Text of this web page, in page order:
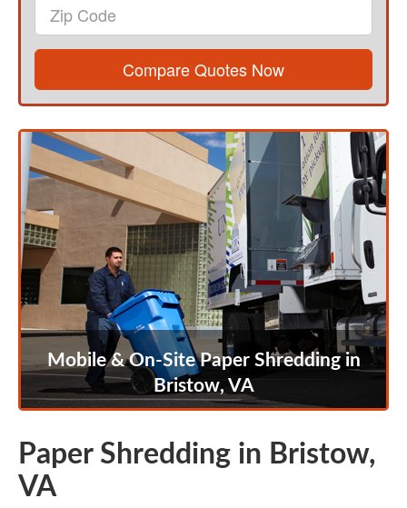
Compare Quotes Now
Mobile & On-Site Paper Shredding in
Bristow, VA
Paper Shredding in Bristow,
VA